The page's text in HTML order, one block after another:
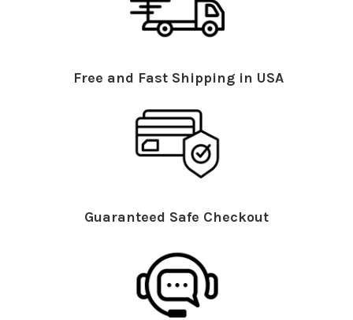
Free and Fast Shipping in USA
Guaranteed Safe Checkout